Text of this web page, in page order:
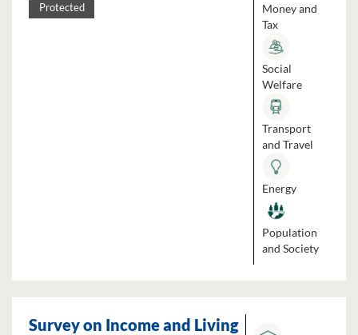
Protected
Money and
Tax
Social
Welfare
Transport
and Travel
Energy
Population
and Society
Survey on Income and Living